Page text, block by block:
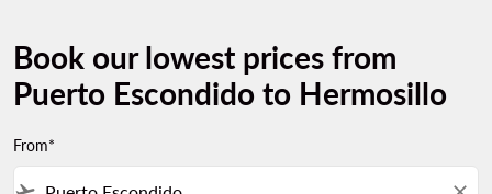
Book our lowest prices from
Puerto Escondido to Hermosillo
From*